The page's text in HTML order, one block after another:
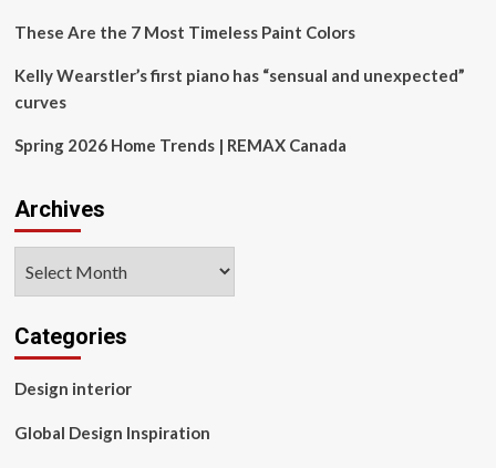
These Are the 7 Most Timeless Paint Colors
Kelly Wearstler’s first piano has “sensual and unexpected”
curves
Spring 2026 Home Trends | REMAX Canada
Archives
Categories
Design interior
Global Design Inspiration